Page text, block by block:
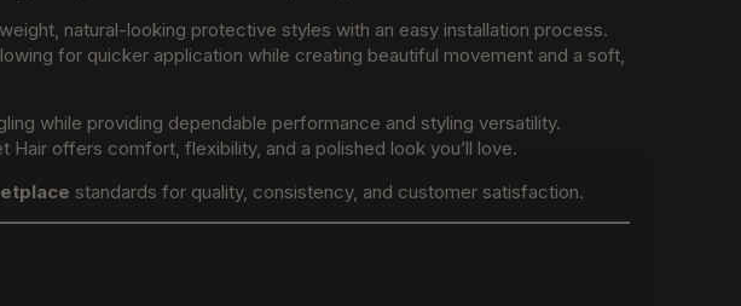
natural-looking protective styles with an easy installation process.
for quicker application while creating beautiful movement and a soft,
while providing dependable performance and styling versatility.
offers comfort, flexibility, and a polished look you’ll love.
standards for quality, consistency, and customer satisfaction.